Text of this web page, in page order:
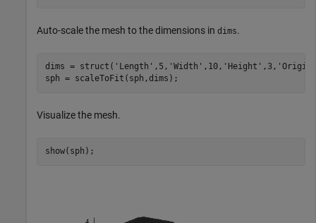
Auto-scale the mesh to the dimensions in dims.
dims = struct( 'Length' ,5, 'Width' ,10, 'Height' ,3,
sph = scaleToFit(sph,dims);
Visualize the mesh.
show(sph);